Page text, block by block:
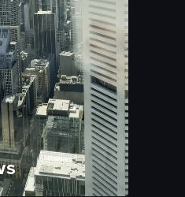
ferry who are taking photos and